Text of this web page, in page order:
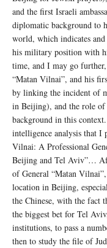
and the first Israeli
diplomatic background to
world, which indicates and
his military position with
time, and I may go
“Matan Vilnai”, and his
by linking the incident of
in Beijing), and the role
background in this
intelligence analysis that I
Vilnai: A Professional
Beijing and Tel Aviv”…
of General “Matan
location in Beijing,
the Chinese, with the fact
the biggest bet for Tel
institutions, to pass a
then to study the file of